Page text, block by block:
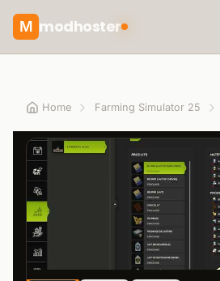
M modhoster
Home Farming Simulator 25